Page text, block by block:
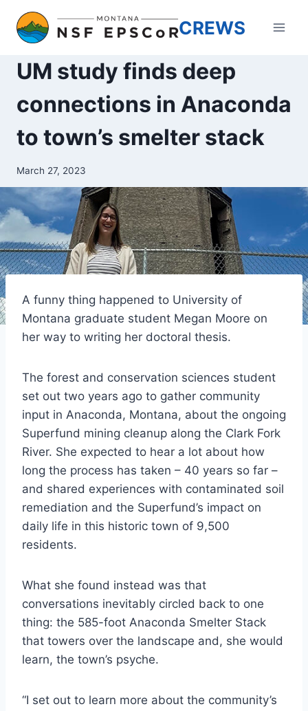
content
CREWS
UM study finds deep
connections in Anaconda
to town’s smelter stack
March 27, 2023
A funny thing happened to University of
Montana graduate student Megan Moore on
her way to writing her doctoral thesis.
The forest and conservation sciences student
set out two years ago to gather community
input in Anaconda, Montana, about the ongoing
Superfund mining cleanup along the Clark Fork
River. She expected to hear a lot about how
long the process has taken – 40 years so far ­–
and shared experiences with contaminated soil
remediation and the Superfund’s impact on
daily life in this historic town of 9,500
residents.
What she found instead was that
conversations inevitably circled back to one
thing: the 585-foot Anaconda Smelter Stack
that towers over the landscape and, she would
learn, the town’s psyche.
“I set out to learn more about the community’s